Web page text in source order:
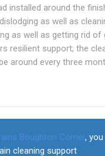
installed around the
as well as
as well as getting rid of
resilient support; the
around every three
Boughton Corner,
cleaning support